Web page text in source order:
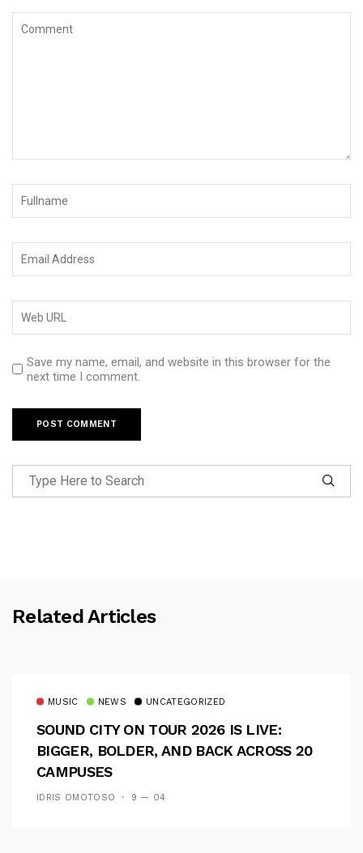
Save my name, email, and website in this browser for the
next time I comment.
Related Articles
MUSIC NEWS UNCATEGORIZED
SOUND CITY ON TOUR 2026 IS LIVE:
BIGGER, BOLDER, AND BACK ACROSS 20
CAMPUSES
IDRIS OMOTOSO 9 — 04